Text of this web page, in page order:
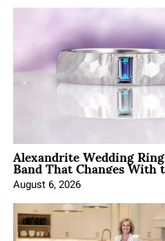
Alexandrite Wedding
Band That Changes
August 6, 2026